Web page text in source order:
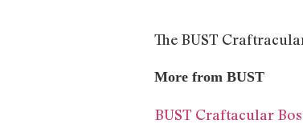
The BUST
More from BUST
BUST Craftacular